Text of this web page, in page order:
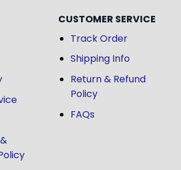
CUSTOMER SERVICE
Track Order
Shipping Info
Return & Refund
Policy
FAQs